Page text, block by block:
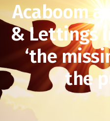
Acaboom
& Lettings
‘the
the